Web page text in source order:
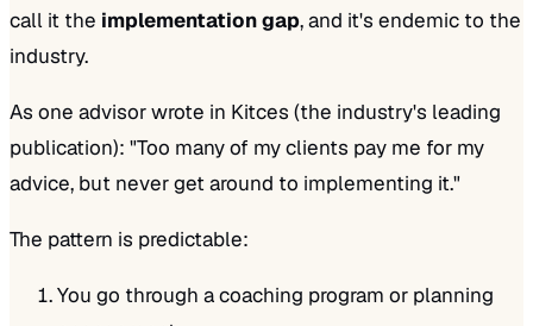
call it the implementation gap, and it's endemic to the
industry.
As one advisor wrote in Kitces (the industry's leading
publication): "Too many of my clients pay me for my
advice, but never get around to implementing it."
The pattern is predictable:
You go through a coaching program or planning